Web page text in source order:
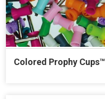
Colored Prophy Cups™